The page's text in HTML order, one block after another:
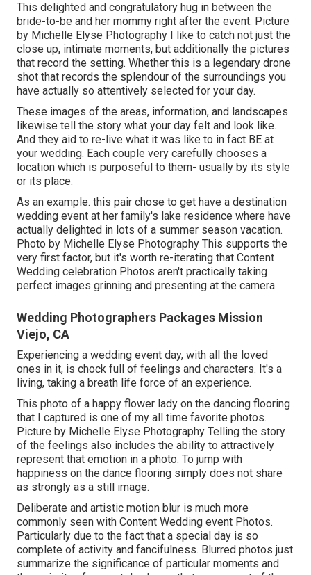
This delighted and congratulatory hug in between the
bride-to-be and her mommy right after the event. Picture
by Michelle Elyse Photography I like to catch not just the
close up, intimate moments, but additionally the pictures
that record the setting. Whether this is a legendary drone
shot that records the splendour of the surroundings you
have actually so attentively selected for your day.
These images of the areas, information, and landscapes
likewise tell the story what your day felt and look like.
And they aid to re-live what it was like to in fact BE at
your wedding. Each couple very carefully chooses a
location which is purposeful to them- usually by its style
or its place.
As an example. this pair chose to get have a destination
wedding event at her family's lake residence where have
actually delighted in lots of a summer season vacation.
Photo by Michelle Elyse Photography This supports the
very first factor, but it's worth re-iterating that Content
Wedding celebration Photos aren't practically taking
perfect images grinning and presenting at the camera.
Wedding Photographers Packages Mission
Viejo, CA
Experiencing a wedding event day, with all the loved
ones in it, is chock full of feelings and characters. It's a
living, taking a breath life force of an experience.
This photo of a happy flower lady on the dancing flooring
that I captured is one of my all time favorite photos.
Picture by Michelle Elyse Photography Telling the story
of the feelings also includes the ability to attractively
represent that emotion in a photo. To jump with
happiness on the dance flooring simply does not share
as strongly as a still image.
Deliberate and artistic motion blur is much more
commonly seen with Content Wedding event Photos.
Particularly due to the fact that a special day is so
complete of activity and fancifulness. Blurred photos just
summarize the significance of particular moments and